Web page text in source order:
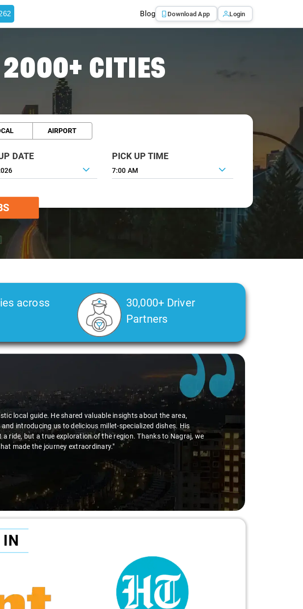
Blog Download App Login
2000+ CITIES
AIRPORT
DATE PICK UP TIME
7:00 AM
across
30,000+ Driver
Partners
local guide. He shared valuable insights about the area,
introducing us to delicious millet-specialized dishes. His
but a true exploration of the region. Thanks to Nagraj, we
made the journey extraordinary."
Slide 2 of 3
IN